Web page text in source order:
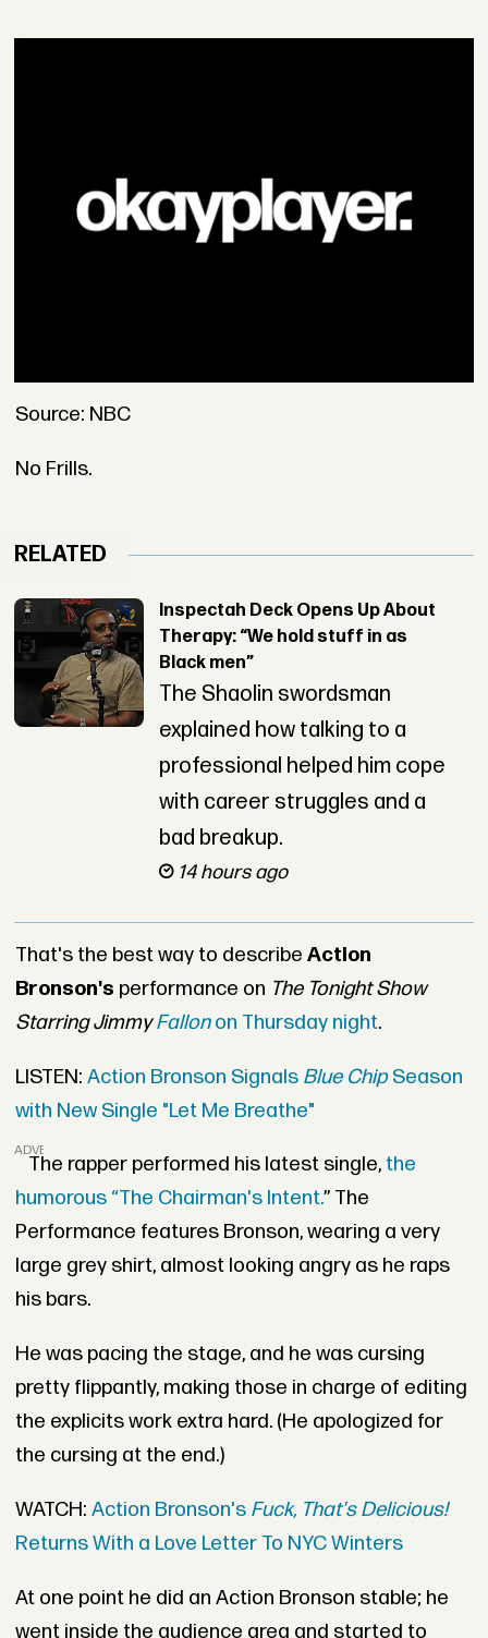
Source: NBC
No Frills.
RELATED
Inspectah Deck Opens Up About
Therapy: “We hold stuff in as
Black men”
The Shaolin swordsman
explained how talking to a
professional helped him cope
with career struggles and a
bad breakup.
14 hours ago
That's the best way to describe Action
Bronson's performance on The Tonight Show
Starring JimmyFallonon Thursday night.
LISTEN: Action Bronson Signals Blue ChipSeason
with New Single "Let Me Breathe"
ADVERTISEMENT
The rapper performed his latest single, the
humorous “The Chairman's Intent.” The
Performance features Bronson, wearing a very
large grey shirt, almost looking angry as he raps
his bars.
He was pacing the stage, and he was cursing
pretty flippantly, making those in charge of editing
the explicits work extra hard. (He apologized for
the cursing at the end.)
WATCH: Action Bronson's Fuck, That's Delicious!
Returns With a Love Letter To NYC Winters
At one point he did an Action Bronson stable; he
went inside the audience area and started to